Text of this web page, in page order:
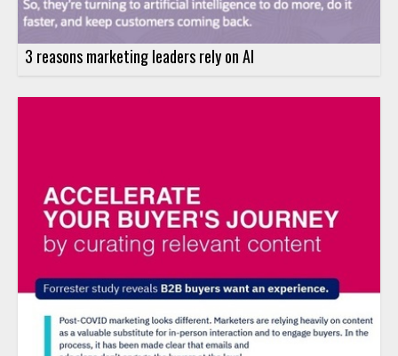
3 reasons marketing leaders rely on AI